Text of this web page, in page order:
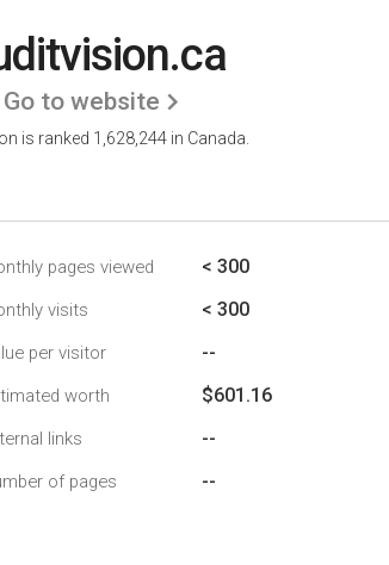
Go to website
is ranked 1,628,244 in Canada.
pages viewed < 300
visits < 300
per visitor --
worth $601.16
links --
of pages --